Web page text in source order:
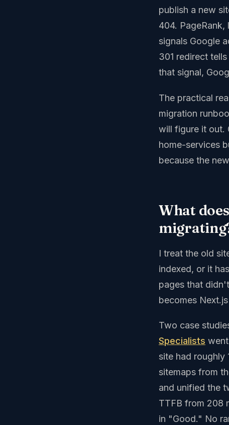
publish a new
404.
signals Google
301 redirect
that signal,
The practical
migration
will figure it out.
home-services
because the
What
I treat the old
indexed, or it
pages that
becomes
Two case
Specialists
site had roughly
sitemaps from
and unified the
TTFB from 208
in "Good." No